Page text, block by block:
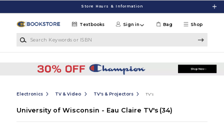
Store Hours & Information
Shop
Textbooks Sign in Bag
Electronics TV & Video TV's & Projectors TV's
University of Wisconsin - Eau Claire TV's (34)